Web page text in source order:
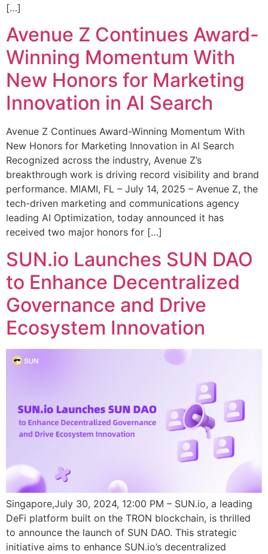
[…]
Avenue Z Continues Award-
Winning Momentum With
New Honors for Marketing
Innovation in AI Search
Avenue Z Continues Award-Winning Momentum With
New Honors for Marketing Innovation in AI Search
Recognized across the industry, Avenue Z’s
breakthrough work is driving record visibility and brand
performance. MIAMI, FL – July 14, 2025 – Avenue Z, the
tech-driven marketing and communications agency
leading AI Optimization, today announced it has
received two major honors for […]
SUN.io Launches SUN DAO
to Enhance Decentralized
Governance and Drive
Ecosystem Innovation
Singapore,July 30, 2024, 12:00 PM – SUN.io, a leading
DeFi platform built on the TRON blockchain, is thrilled
to announce the launch of SUN DAO. This strategic
initiative aims to enhance SUN.io’s decentralized